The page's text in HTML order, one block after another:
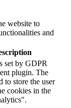
website to
and
set by GDPR
plugin. The
to store the user
cookies in the